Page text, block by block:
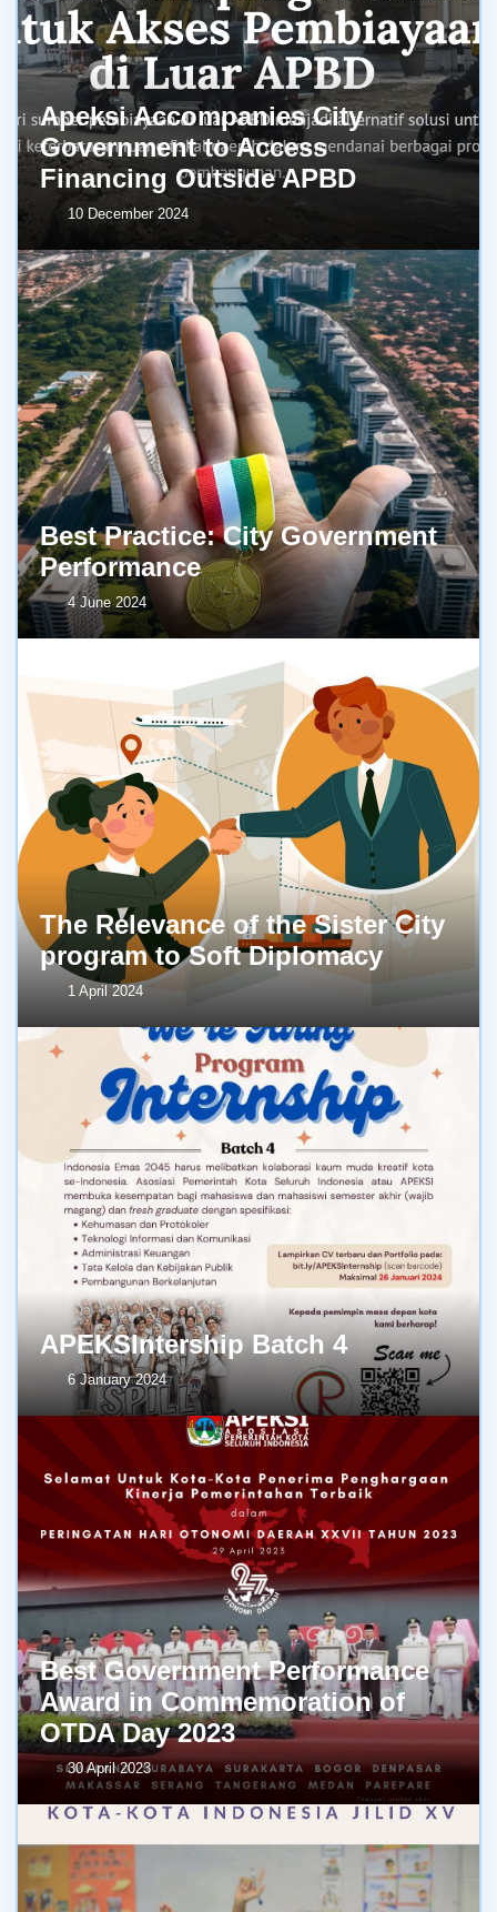
Apeksi Accompanies City
Government to Access
Financing Outside APBD
10 December 2024
Best Practice: City Government
Performance
4 June 2024
The Relevance of the Sister City
program to Soft Diplomacy
1 April 2024
APEKSIntership Batch 4
6 January 2024
Best Government Performance
Award in Commemoration of
OTDA Day 2023
30 April 2023